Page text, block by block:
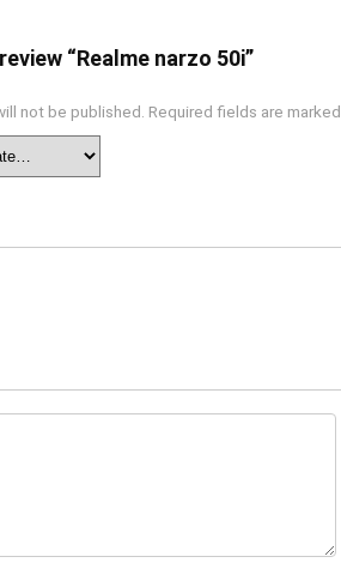
“Realme narzo 50i”
not be published. Required fields are marked